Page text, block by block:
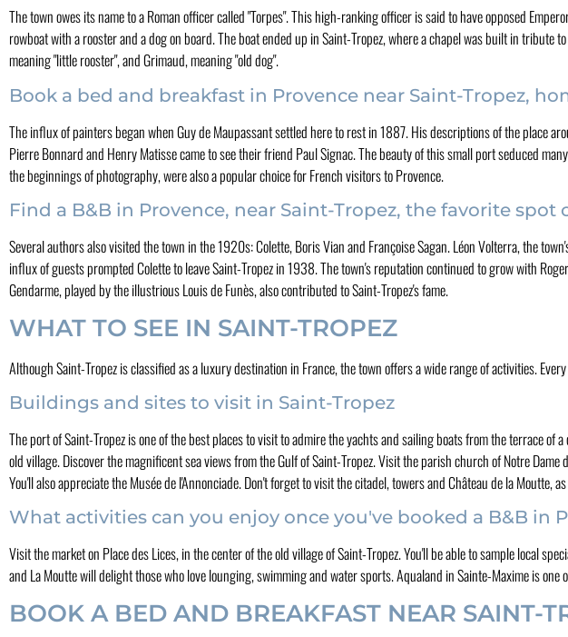
The town owes its name to a Roman officer called "Torpes". This high-ranking officer is said to have opposed
rowboat with a rooster and a dog on board. The boat ended up in Saint-Tropez, where a chapel was built in tribute
meaning "little rooster", and Grimaud, meaning "old dog".
Book a bed and breakfast in Provence near Saint-Tropez,
The influx of painters began when Guy de Maupassant settled here to rest in 1887. His descriptions of the place
Pierre Bonnard and Henry Matisse came to see their friend Paul Signac. The beauty of this small port seduced
the beginnings of photography, were also a popular choice for French visitors to Provence.
Find a B&B in Provence, near Saint-Tropez, the favorite spot
Several authors also visited the town in the 1920s: Colette, Boris Vian and Françoise Sagan. Léon Volterra, the
influx of guests prompted Colette to leave Saint-Tropez in 1938. The town's reputation continued to grow with
Gendarme, played by the illustrious Louis de Funès, also contributed to Saint-Tropez's fame.
WHAT TO SEE IN SAINT-TROPEZ
Although Saint-Tropez is classified as a luxury destination in France, the town offers a wide range of activities.
Buildings and sites to visit in Saint-Tropez
The port of Saint-Tropez is one of the best places to visit to admire the yachts and sailing boats from the terrace
old village. Discover the magnificent sea views from the Gulf of Saint-Tropez. Visit the parish church of Notre
You'll also appreciate the Musée de l'Annonciade. Don't forget to visit the citadel, towers and Château de la Moutte,
What activities can you enjoy once you've booked a B&B in
Visit the market on Place des Lices, in the center of the old village of Saint-Tropez. You'll be able to sample local
and La Moutte will delight those who love lounging, swimming and water sports. Aqualand in Sainte-Maxime is
BOOK A BED AND BREAKFAST NEAR SAINT-